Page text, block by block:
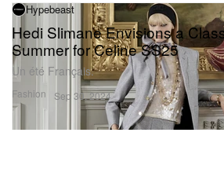
Hypebeast
Hedi Slimane Envisions a
Summer for Celine SS25
Un été Français.
Fashion Sep 30, 2024